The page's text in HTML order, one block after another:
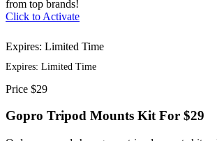
from top brands!
Click to Activate
Expires: Limited Time
Expires: Limited Time
Price $29
Gopro Tripod Mounts Kit For $29